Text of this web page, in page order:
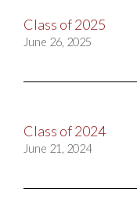
Class of 2025
June 26, 2025
Class of 2024
June 21, 2024